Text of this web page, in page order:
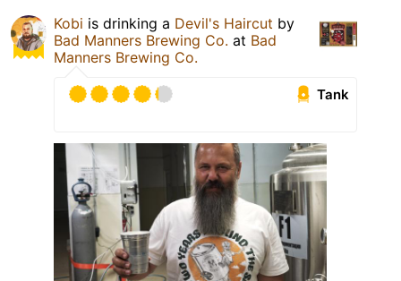
Kobi is drinking a Devil's Haircut by
Bad Manners Brewing Co. at Bad
Manners Brewing Co.
Tank